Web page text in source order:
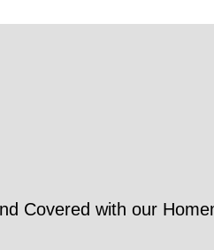
Covered with our